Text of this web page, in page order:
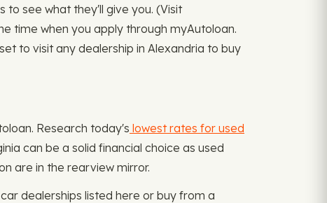
to see what they'll give you. (Visit
time when you apply through myAutoloan.
to visit any dealership in Alexandria to buy
Research today's lowest rates for used
can be a solid financial choice as used
are in the rearview mirror.
dealerships listed here or buy from a